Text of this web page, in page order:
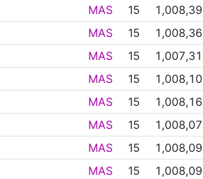
MAS 15
MAS 15
MAS 15
MAS 15
MAS 15
MAS 15
MAS 15
MAS 15